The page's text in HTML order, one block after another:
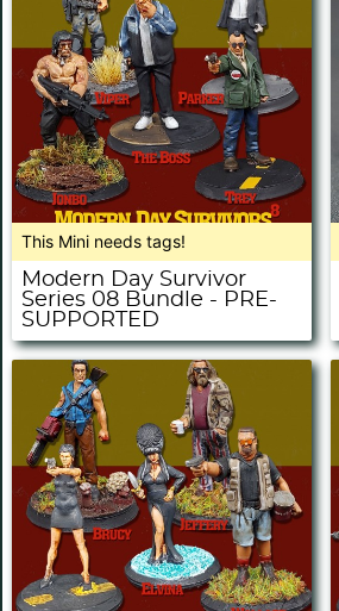
This Mini needs tags!
Modern Day Survivor
Series 08 Bundle - PRE-
SUPPORTED